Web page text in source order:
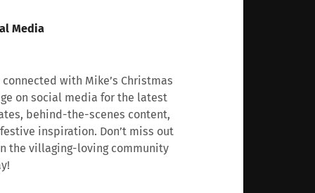
Media
connected with Mike’s Christmas
on social media for the latest
behind-the-scenes content,
inspiration. Don’t miss out
the villaging-loving community